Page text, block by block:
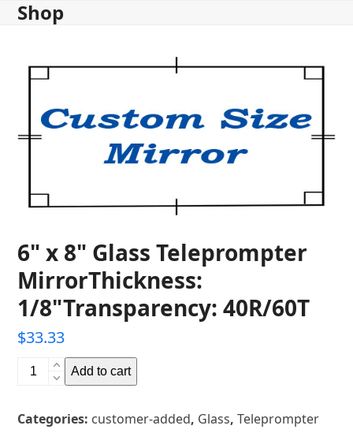
SkipShop
6" x 8" Glass Teleprompter
MirrorThickness:
1/8"Transparency: 40R/60T
$33.33
Glass
Add to cart
Categories: customer-added, Glass,Teleprompter